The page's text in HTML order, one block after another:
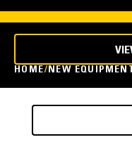
HOME NEW